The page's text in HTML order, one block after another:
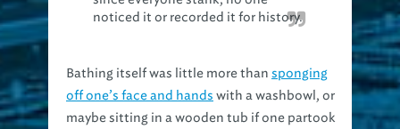
off one’s face and handswith a washbowl, or
maybe sitting in a wooden tub if one partook
of such luxury perhaps a few timesper year.